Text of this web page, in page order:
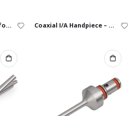
I/A Tubing Cassettes for Alexos, Alexos3 & Faros Coaxial I/A Handpiece – Single-Use